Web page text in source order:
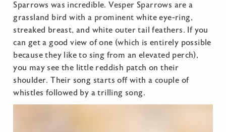
Sparrows was incredible. Vesper Sparrows are a
grassland bird with a prominent white eye-ring,
streaked breast, and white outer tail feathers. If you
can get a good view of one (which is entirely possible
because they like to sing from an elevated perch),
you may see the little reddish patch on their
shoulder. Their song starts off with a couple of
whistles followed by a trilling song.